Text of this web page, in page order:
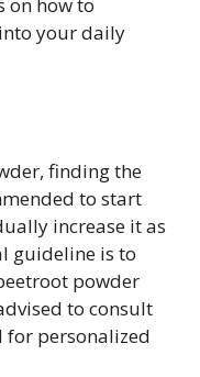
your daily
finding the
to start
increase it as
guideline is to
powder
to consult
for personalized